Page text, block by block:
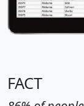
FACT